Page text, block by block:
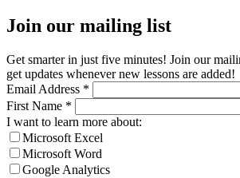
Join our mailing list
Get smarter in just five minutes! Join our
get updates whenever new lessons are added!
Email Address *
First Name *
I want to learn more about:
Microsoft Excel
Microsoft Word
Google Analytics